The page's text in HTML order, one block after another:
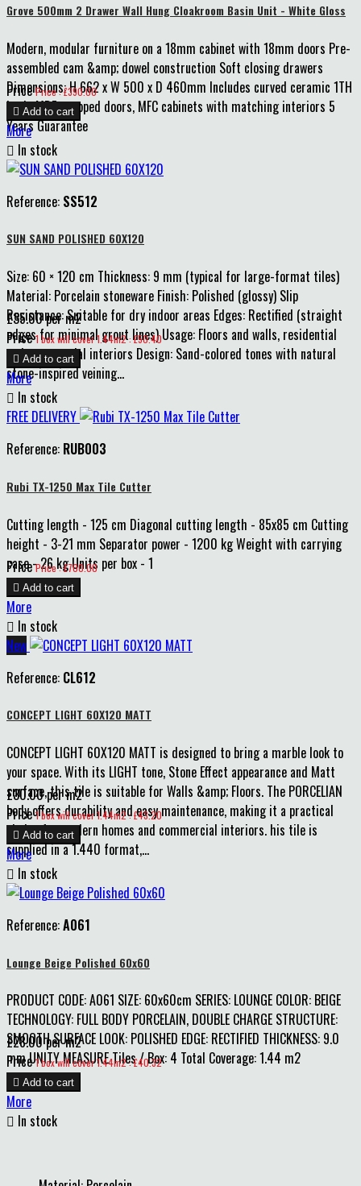
Grove 500mm 2 Drawer Wall Hung Cloakroom Basin Unit - White Gloss
Modern, modular furniture on a 18mm cabinet with 18mm doors Pre-
assembled cam &amp; dowel construction Soft closing drawers
Dimensions: H 662 x W 500 x D 460mm Includes curved ceramic 1TH
basin MDF wrapped doors, MFC cabinets with matching interiors 5
Years Guarantee
Price Price : £390.00
 Add to cart
More
 In stock
Reference: SS512
SUN SAND POLISHED 60X120
Size: 60 × 120 cm Thickness: 9 mm (typical for large-format tiles)
Material: Porcelain stoneware Finish: Polished (glossy) Slip
Resistance: Suitable for dry indoor areas Edges: Rectified (straight
edges for minimal grout lines) Usage: Floors and walls, residential
and commercial interiors Design: Sand-colored tones with natural
stone-inspired veining...
£35.00 per m2
Price 1 box will cover 1.44m2 : £50.40
 Add to cart
More
 In stock
FREE DELIVERY
Reference: RUB003
Rubi TX-1250 Max Tile Cutter
Cutting length - 125 cm Diagonal cutting length - 85x85 cm Cutting
height - 3-21 mm Separator power - 1200 kg Weight with carrying
case - 26 kg Units per box - 1
Price Price : £700.00
 Add to cart
More
 In stock
New
Reference: CL612
CONCEPT LIGHT 60X120 MATT
CONCEPT LIGHT 60X120 MATT is designed to bring a marble look to
your space. With its LIGHT tone, Stone Effect appearance and Matt
surface, this tile is suitable for Walls &amp; Floors. The PORCELIAN
body offers durability and easy maintenance, making it a practical
choice for modern homes and commercial interiors. his tile is
supplied in a 1.440 format,...
£30.00 per m2
Price 1 box will cover 1.44m2 : £43.20
 Add to cart
More
 In stock
Reference:A061
Lounge Beige Polished 60x60
PRODUCT CODE: A061 SIZE: 60x60cm SERIES: LOUNGE COLOR: BEIGE
TECHNOLOGY: FULL BODY PORCELAIN, DOUBLE CHARGE STRUCTURE:
SMOOTH SURFACE LOOK: POLISHED EDGE: RECTIFIED THICKNESS: 9.0
mm UNITY MEASURE Tiles / Box: 4 Total Coverage: 1.44 m2
£28.00 per m2
Price 1 box will cover 1.44m2 : £40.32
 Add to cart
More
 In stock